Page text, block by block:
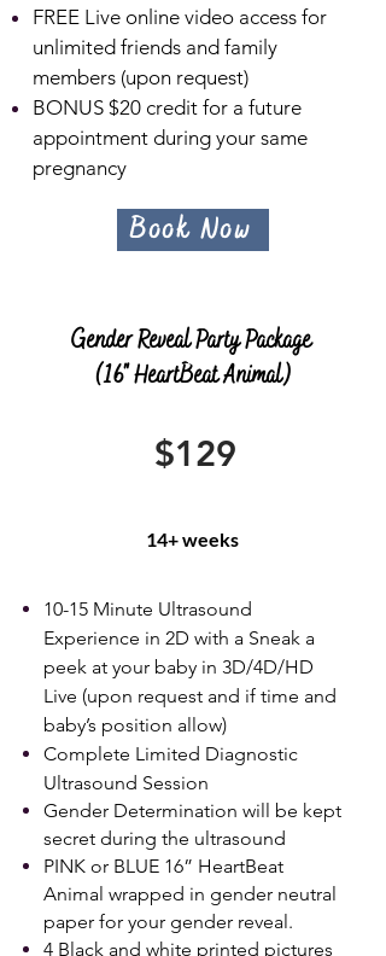
FREE Live online video access for
unlimited friends and family
members (upon request)
BONUS $20 credit for a future
appointment during your same
pregnancy
Book Now
Gender Reveal Party Package
(16" HeartBeat Animal)
$129
14+ weeks
10-15 Minute Ultrasound
Experience in 2D with a Sneak a
peek at your baby in 3D/4D/HD
Live (upon request and if time and
baby’s position allow)
Complete Limited Diagnostic
Ultrasound Session
Gender Determination will be kept
secret during the ultrasound
PINK or BLUE 16” HeartBeat
Animal wrapped in gender neutral
paper for your gender reveal.
4 Black and white printed pictures